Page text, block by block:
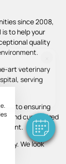
since 2008,
is to help your
quality
art veterinary
serving
to ensuring
and customized
We look